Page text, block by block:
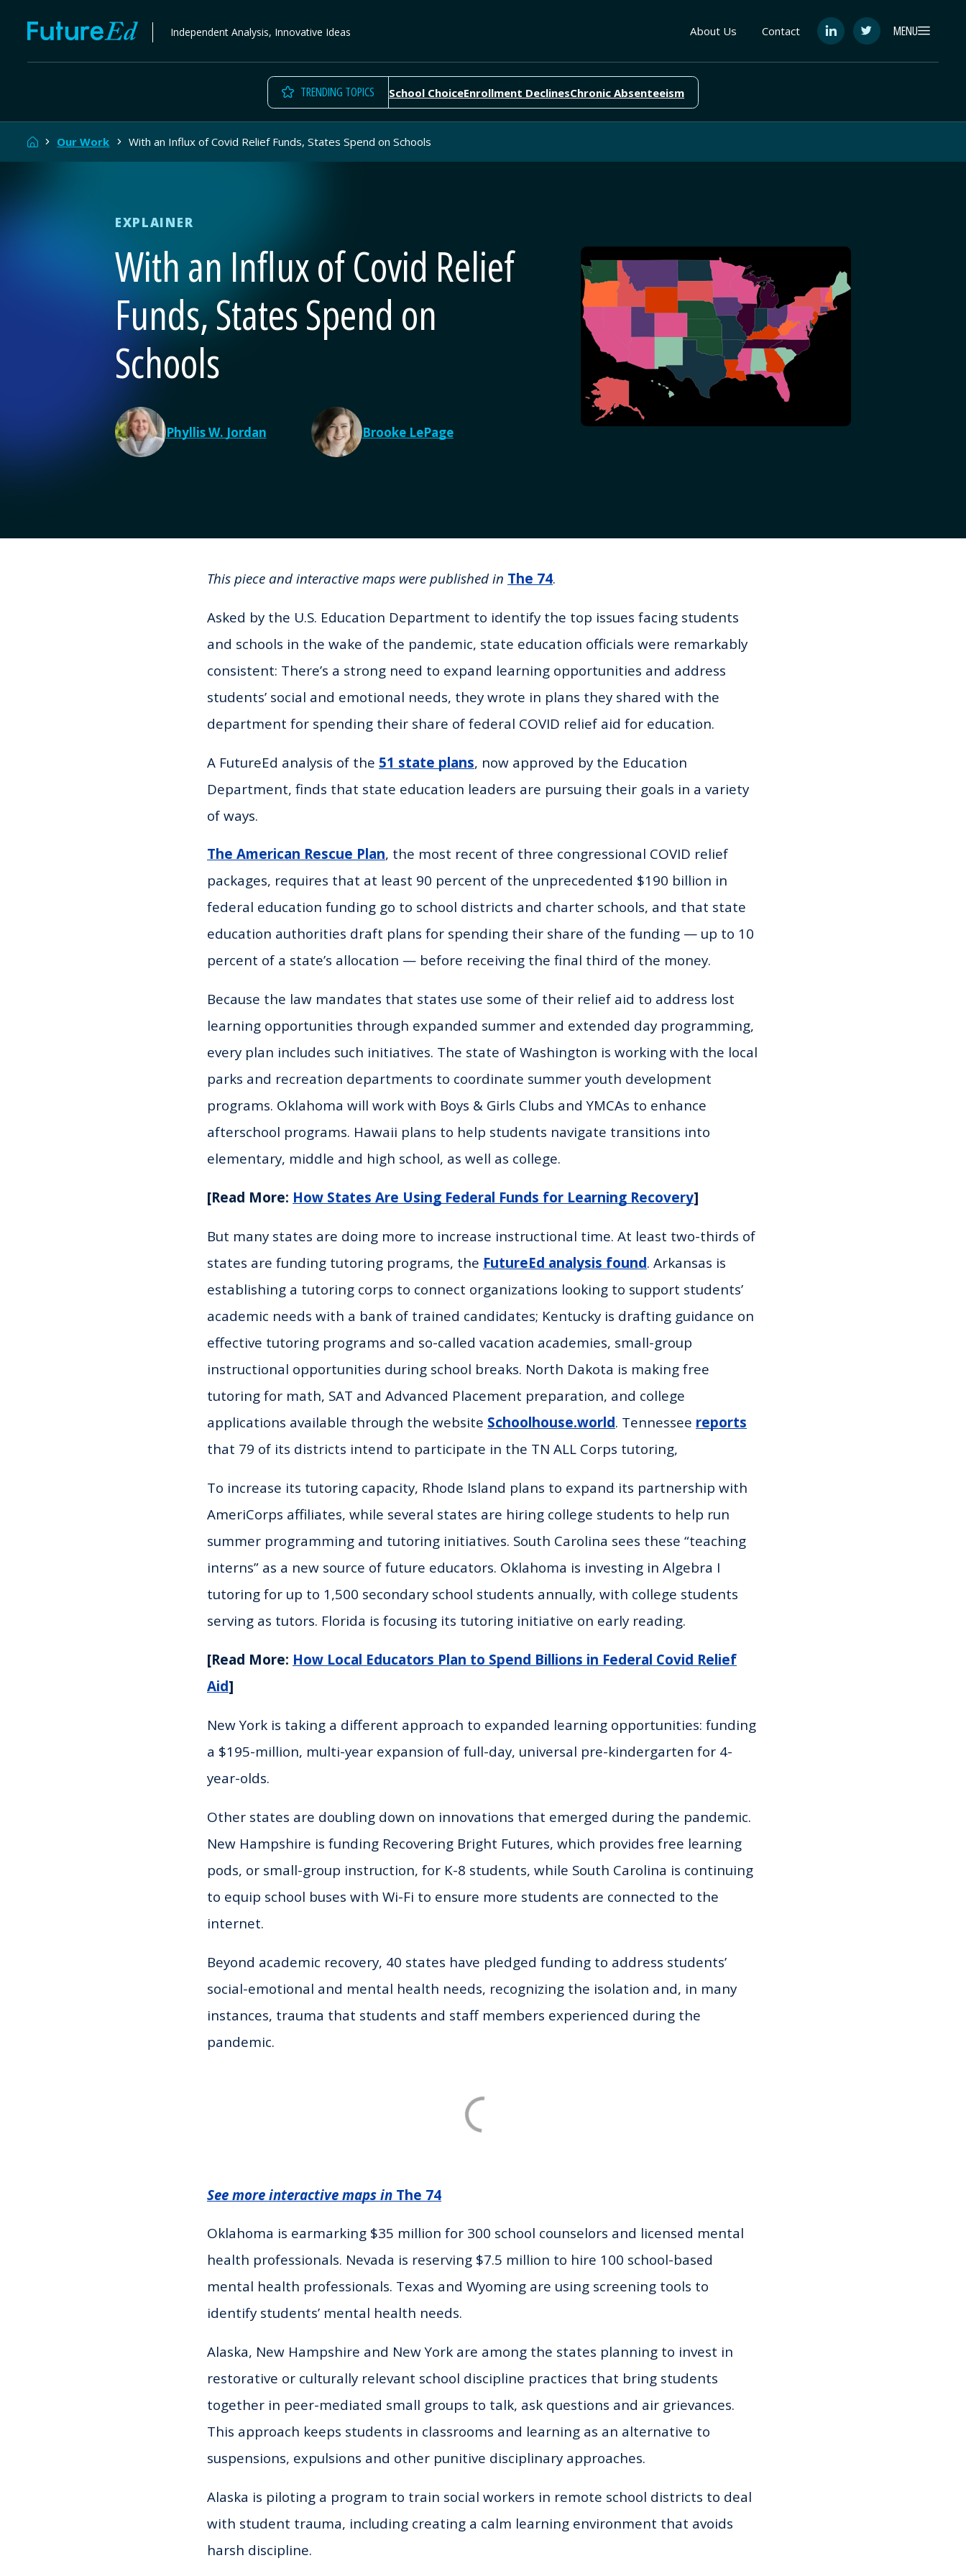
content
FutureEd Independent Analysis, Innovative Ideas About Us Contact
See
on
See
on
MENU
TRENDING TOPICS School ChoiceEnrollment DeclinesChronic Absenteeism
HomeOur Work With an Influx of Covid Relief Funds, States Spend on Schools
EXPLAINER
With an Influx of Covid Relief
Funds, States Spend on
Schools
Phyllis W. Jordan Brooke LePage
This piece and interactive maps were published in The 74.
Asked by the U.S. Education Department to identify the top issues facing students
and schools in the wake of the pandemic, state education officials were remarkably
consistent: There’s a strong need to expand learning opportunities and address
students’ social and emotional needs, they wrote in plans they shared with the
department for spending their share of federal COVID relief aid for education.
A FutureEd analysis of the 51 state plans, now approved by the Education
Department, finds that state education leaders are pursuing their goals in a variety
of ways.
The American Rescue Plan, the most recent of three congressional COVID relief
packages, requires that at least 90 percent of the unprecedented $190 billion in
federal education funding go to school districts and charter schools, and that state
education authorities draft plans for spending their share of the funding — up to 10
percent of a state’s allocation — before receiving the final third of the money.
Because the law mandates that states use some of their relief aid to address lost
learning opportunities through expanded summer and extended day programming,
every plan includes such initiatives. The state of Washington is working with the local
parks and recreation departments to coordinate summer youth development
programs. Oklahoma will work with Boys & Girls Clubs and YMCAs to enhance
afterschool programs. Hawaii plans to help students navigate transitions into
elementary, middle and high school, as well as college.
[Read More: How States Are Using Federal Funds for Learning Recovery]
But many states are doing more to increase instructional time. At least two-thirds of
states are funding tutoring programs, the FutureEd analysis found. Arkansas is
establishing a tutoring corps to connect organizations looking to support students’
academic needs with a bank of trained candidates; Kentucky is drafting guidance on
effective tutoring programs and so-called vacation academies, small-group
instructional opportunities during school breaks. North Dakota is making free
tutoring for math, SAT and Advanced Placement preparation, and college
applications available through the website Schoolhouse.world. Tennessee reports
that 79 of its districts intend to participate in the TN ALL Corps tutoring,
To increase its tutoring capacity, Rhode Island plans to expand its partnership with
AmeriCorps affiliates, while several states are hiring college students to help run
summer programming and tutoring initiatives. South Carolina sees these “teaching
interns” as a new source of future educators. Oklahoma is investing in Algebra I
tutoring for up to 1,500 secondary school students annually, with college students
serving as tutors. Florida is focusing its tutoring initiative on early reading.
[Read More: How Local Educators Plan to Spend Billions in Federal Covid Relief
Aid]
New York is taking a different approach to expanded learning opportunities: funding
a $195-million, multi-year expansion of full-day, universal pre-kindergarten for 4-
year-olds.
Other states are doubling down on innovations that emerged during the pandemic.
New Hampshire is funding Recovering Bright Futures, which provides free learning
pods, or small-group instruction, for K-8 students, while South Carolina is continuing
to equip school buses with Wi-Fi to ensure more students are connected to the
internet.
Beyond academic recovery, 40 states have pledged funding to address students’
social-emotional and mental health needs, recognizing the isolation and, in many
instances, trauma that students and staff members experienced during the
pandemic.
See more interactive maps in The 74
Oklahoma is earmarking $35 million for 300 school counselors and licensed mental
health professionals. Nevada is reserving $7.5 million to hire 100 school-based
mental health professionals. Texas and Wyoming are using screening tools to
identify students’ mental health needs.
Alaska, New Hampshire and New York are among the states planning to invest in
restorative or culturally relevant school discipline practices that bring students
together in peer-mediated small groups to talk, ask questions and air grievances.
This approach keeps students in classrooms and learning as an alternative to
suspensions, expulsions and other punitive disciplinary approaches.
Alaska is piloting a program to train social workers in remote school districts to deal
with student trauma, including creating a calm learning environment that avoids
harsh discipline.